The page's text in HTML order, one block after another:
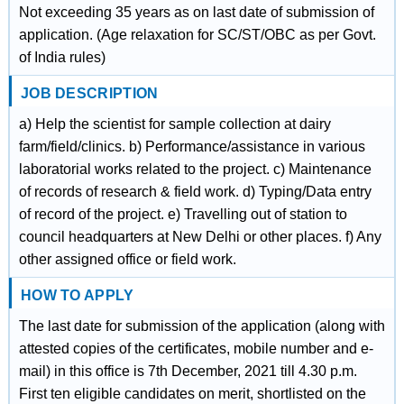
Not exceeding 35 years as on last date of submission of
application. (Age relaxation for SC/ST/OBC as per Govt.
of India rules)
JOB DESCRIPTION
a) Help the scientist for sample collection at dairy
farm/field/clinics. b) Performance/assistance in various
laboratorial works related to the project. c) Maintenance
of records of research & field work. d) Typing/Data entry
of record of the project. e) Travelling out of station to
council headquarters at New Delhi or other places. f) Any
other assigned office or field work.
HOW TO APPLY
The last date for submission of the application (along with
attested copies of the certificates, mobile number and e-
mail) in this office is 7th December, 2021 till 4.30 p.m.
First ten eligible candidates on merit, shortlisted on the